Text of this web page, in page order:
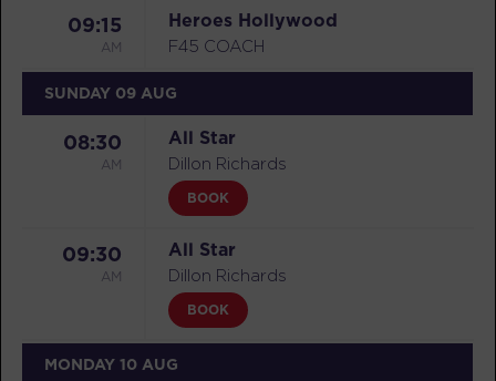
09:15
AM
Heroes Hollywood
F45 COACH
SUNDAY 09 AUG
08:30
AM
All Star
Dillon Richards
BOOK
09:30
AM
All Star
Dillon Richards
BOOK
MONDAY 10 AUG